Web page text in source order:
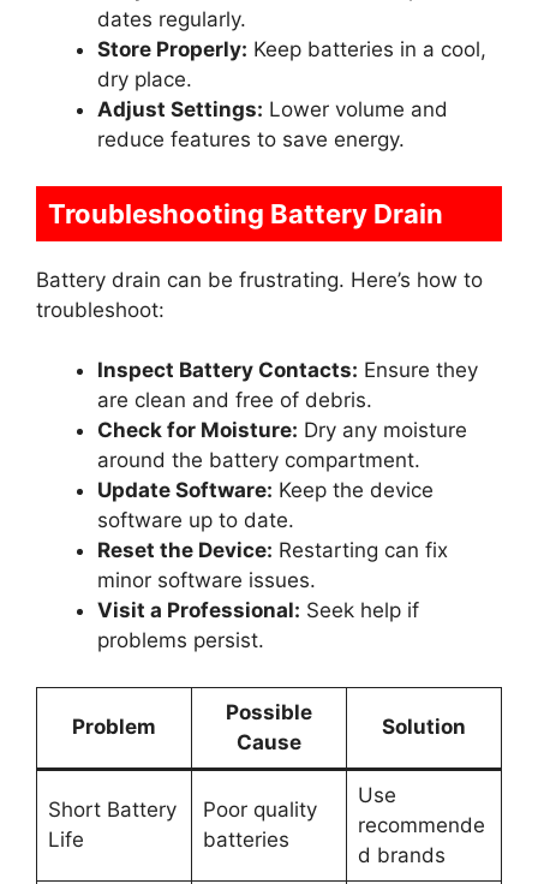
dates regularly.
Store Properly: Keep batteries in a cool,
dry place.
Adjust Settings: Lower volume and
reduce features to save energy.
Troubleshooting Battery Drain
Battery drain can be frustrating. Here’s how to
troubleshoot:
Inspect Battery Contacts: Ensure they
are clean and free of debris.
Check for Moisture: Dry any moisture
around the battery compartment.
Update Software: Keep the device
software up to date.
Reset the Device: Restarting can fix
minor software issues.
Visit a Professional: Seek help if
problems persist.
Problem
Possible
Cause
Solution
Short Battery
Life
Poor quality
batteries
Use
recommende
d brands